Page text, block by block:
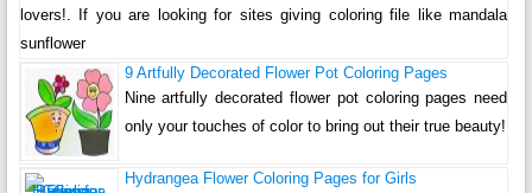
lovers!. If you are looking for sites giving coloring file like mandala
sunflower
9 Artfully Decorated Flower Pot Coloring Pages
Nine artfully decorated flower pot coloring pages need
only your touches of color to bring out their true beauty!
Hydrangea Flower Coloring Pages for Girls